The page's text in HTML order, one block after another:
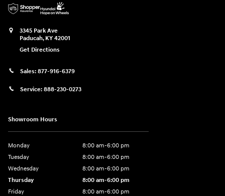
3345 Park Ave
Paducah, KY 42001
Get Directions
Sales: 877-916-6379
Service: 888-230-0273
Showroom Hours
Monday
8:00 am-6:00 pm
Tuesday
8:00 am-6:00 pm
Wednesday
8:00 am-6:00 pm
Thursday
8:00 am-6:00 pm
Friday
8:00 am-6:00 pm